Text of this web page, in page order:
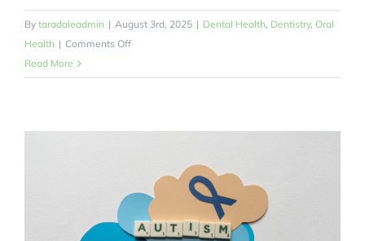
By taradaleadmin | August 3rd, 2025 | Dental Health, Dentistry, Oral
Health | Comments Offon
Tooth
Protectors
Pain
Sensors?
Read More